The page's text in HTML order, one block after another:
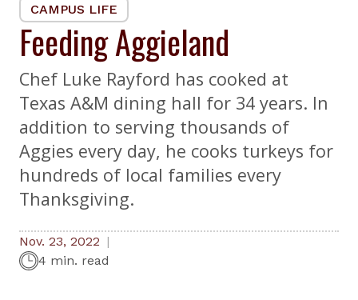
CAMPUS LIFE
Feeding Aggieland
Chef Luke Rayford has cooked at
Texas A&M dining hall for 34 years. In
addition to serving thousands of
Aggies every day, he cooks turkeys for
hundreds of local families every
Thanksgiving.
Nov. 23, 2022
4 min. read